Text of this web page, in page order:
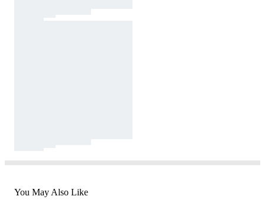
You May Also Like